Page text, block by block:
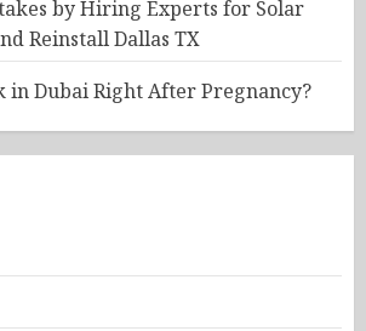
by Hiring Experts for Solar
Reinstall Dallas TX
in Dubai Right After Pregnancy?